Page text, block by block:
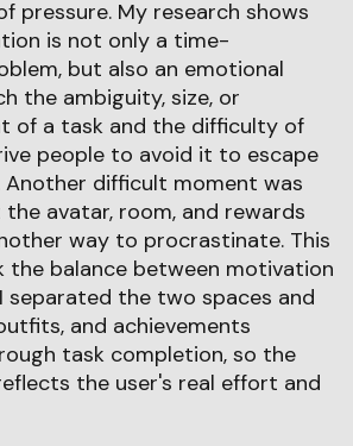
pressure. My research shows
is not only a time-
but also an emotional
the ambiguity, size, or
of a task and the difficulty of
people to avoid it to escape
difficult moment was
avatar, room, and rewards
way to procrastinate. This
the balance between motivation
separated the two spaces and
and achievements
task completion, so the
the user's real effort and